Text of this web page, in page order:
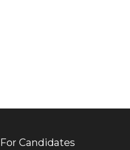
For Candidates